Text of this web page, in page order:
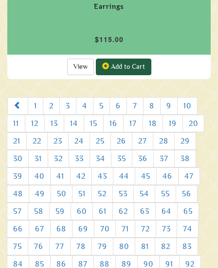
Earrings
$115.00
View Add to Cart
Prev1 2 3 4 5 6 7 8 9
10
11
12 13 14 15 16 17 18 19
20
21
22 23 24 25 26 27 28
29
30
31 32 33 34 35 36 37
38
39
40 41 42 43 44 45 46
47
48
49 50 51 52 53 54 55
56
57
58 59 60 61 62 63 64
65
66
67 68 69 70 71 72 73
74
75
76 77 78 79 80 81 82
83
84
85 86 87 88 89 90 91 92